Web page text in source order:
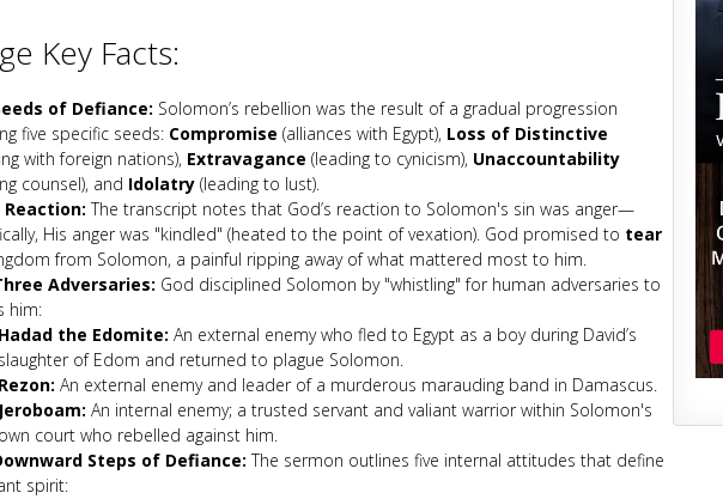
Key Facts:
of Defiance: Solomon’s rebellion was the result of a gradual progression
five specific seeds: Compromise (alliances with Egypt), Loss of Distinctive
with foreign nations), Extravagance (leading to cynicism), Unaccountability
counsel), and Idolatry (leading to lust).
Reaction: The transcript notes that God’s reaction to Solomon's sin was anger—
His anger was "kindled" (heated to the point of vexation). God promised to tear
from Solomon, a painful ripping away of what mattered most to him.
Adversaries: God disciplined Solomon by "whistling" for human adversaries to
him:
Hadad the Edomite: An external enemy who fled to Egypt as a boy during David’s
slaughter of Edom and returned to plague Solomon.
Rezon: An external enemy and leader of a murderous marauding band in Damascus.
Jeroboam: An internal enemy; a trusted servant and valiant warrior within Solomon's
own court who rebelled against him.
Steps of Defiance: The sermon outlines five internal attitudes that define
spirit: